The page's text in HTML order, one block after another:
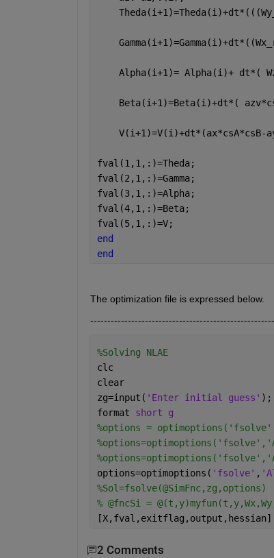
Alpha(i+1)= Alpha(i)+
Beta(i+1)=Beta(i)+dt*(
V(i+1)=V(i)+dt*(ax*csA*csB-
fval(1,1,:)=Theda;
fval(2,1,:)=Gamma;
fval(3,1,:)=Alpha;
fval(4,1,:)=Beta;
fval(5,1,:)=V;
end
end
The optimization file is expressed below.
%Solving NLAE
clc
clear
zg=input( 'Enter initial guess' );
format short g
%options =
options=optimoptions( 'fsolve' ,
%Sol=fsolve(@SimFnc,zg,options)
% @fncSi =
[X,fval,exitflag,output,hessian]
2 Comments